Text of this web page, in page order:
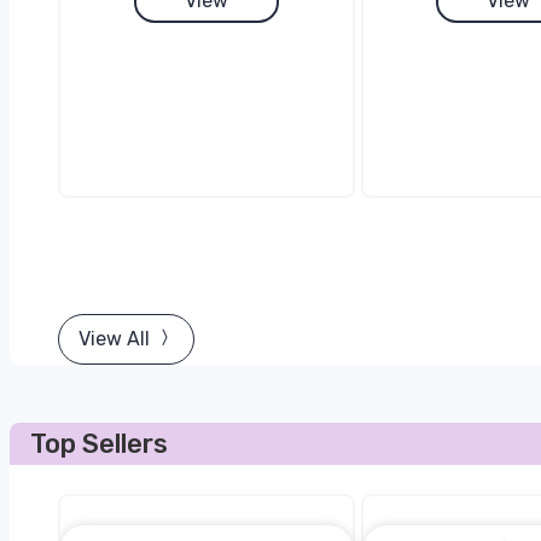
View All
Top Sellers